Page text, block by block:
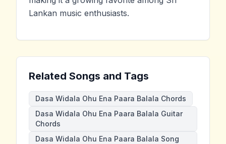
Lankan music enthusiasts.
Related Songs and Tags
Dasa Widala Ohu Ena Paara Balala Chords
Dasa Widala Ohu Ena Paara Balala Guitar
Chords
Dasa Widala Ohu Ena Paara Balala Song